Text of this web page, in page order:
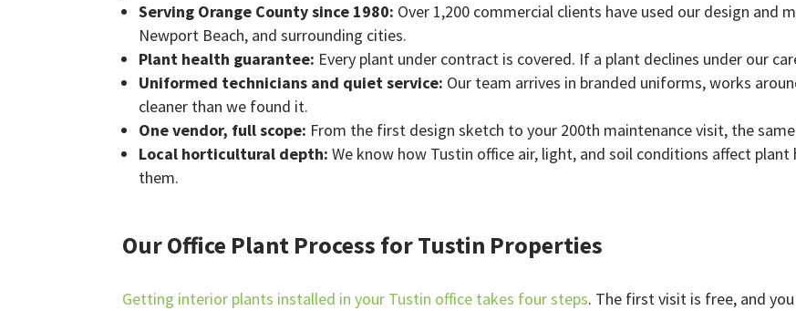
Serving Orange County since 1980: Over 1,200 commercial clients have used our design and
Newport Beach, and surrounding cities.
Plant health guarantee: Every plant under contract is covered. If a plant declines under our
Uniformed technicians and quiet service: Our team arrives in branded uniforms, works
cleaner than we found it.
One vendor, full scope: From the first design sketch to your 200th maintenance visit, the
Local horticultural depth:We know how Tustin office air, light, and soil conditions affect
them.
Our Office Plant Process for Tustin Properties
Getting interior plants installed in your Tustin office takes four steps. The first visit is free, and